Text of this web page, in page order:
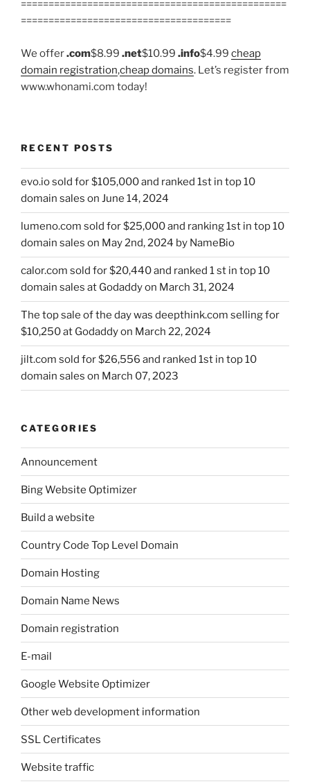
================================================
======================================
We offer.com$8.99 .net$10.99 .info$4.99 cheap
domain registration,cheap domains. Let’s register from
www.whonami.com today!
RECENT POSTS
evo.io sold for $105,000 and ranked 1st in top 10
domain sales on June 14, 2024
lumeno.com sold for $25,000 and ranking 1st in top 10
domain sales on May 2nd, 2024 by NameBio
calor.com sold for $20,440 and ranked 1 st in top 10
domain sales at Godaddy on March 31, 2024
The top sale of the day was deepthink.com selling for
$10,250 at Godaddy on March 22, 2024
jilt.com sold for $26,556 and ranked 1st in top 10
domain sales on March 07, 2023
CATEGORIES
Announcement
Bing Website Optimizer
Build a website
Country Code Top Level Domain
Domain Hosting
Domain Name News
Domain registration
E-mail
Google Website Optimizer
Other web development information
SSL Certificates
Website traffic